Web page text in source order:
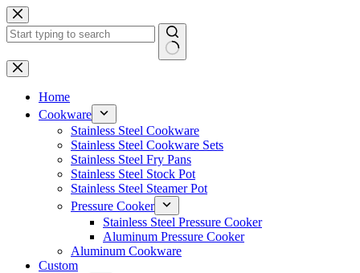
Skip
to
content
No
results
Home
Cookware
Stainless Steel Cookware
Stainless Steel Cookware Sets
Stainless Steel Fry Pans
Stainless Steel Stock Pot
Stainless Steel Steamer Pot
Pressure Cooker
Stainless Steel Pressure Cooker
Aluminum Pressure Cooker
Aluminum Cookware
Custom